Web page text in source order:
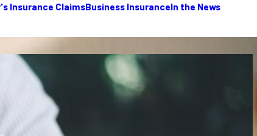
Insurance ClaimsBusiness InsuranceIn the News